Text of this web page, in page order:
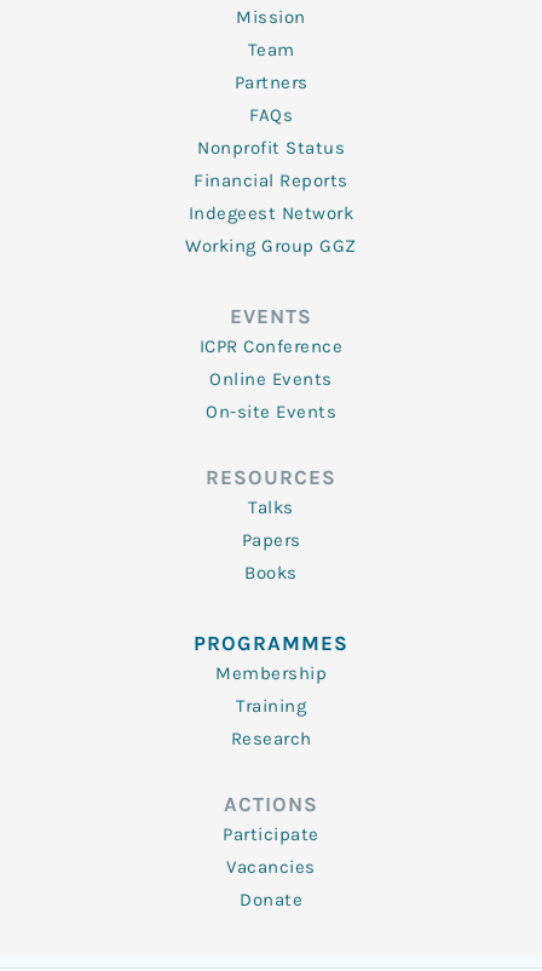
Mission
Team
Partners
FAQs
Nonprofit Status
Financial Reports
Indegeest Network
Working Group GGZ
EVENTS
ICPR Conference
Online Events
On-site Events
RESOURCES
Talks
Papers
Books
PROGRAMMES
Membership
Training
Research
ACTIONS
Participate
Vacancies
Donate